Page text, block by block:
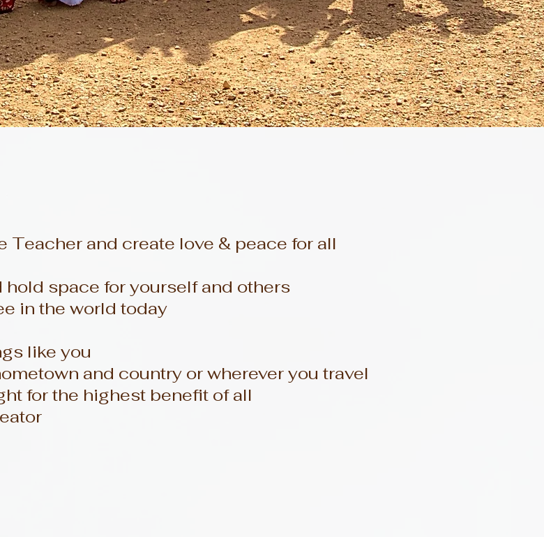
Teacher and create love & peace for all
space for yourself and others
in the world today
like you
and country or wherever you travel
for the highest benefit of all